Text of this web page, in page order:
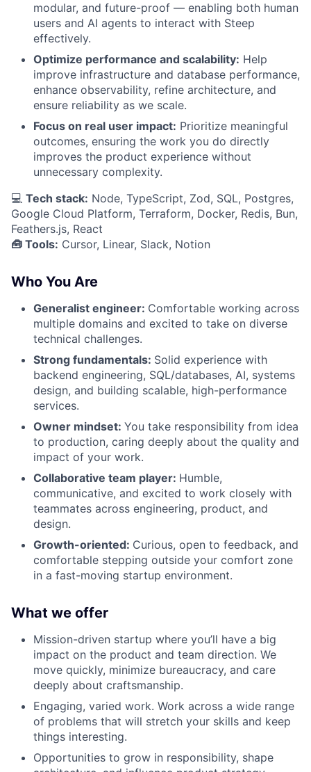
modular, and future-proof — enabling both human
users and AI agents to interact with Steep
effectively.
Optimize performance and scalability: Help
improve infrastructure and database performance,
enhance observability, refine architecture, and
ensure reliability as we scale.
Focus on real user impact: Prioritize meaningful
outcomes, ensuring the work you do directly
improves the product experience without
unnecessary complexity.
💻 Tech stack: Node, TypeScript, Zod, SQL, Postgres,
Google Cloud Platform, Terraform, Docker, Redis, Bun,
Feathers.js, React
🧰 Tools: Cursor, Linear, Slack, Notion
Who You Are
Generalist engineer: Comfortable working across
multiple domains and excited to take on diverse
technical challenges.
Strong fundamentals: Solid experience with
backend engineering, SQL/databases, AI, systems
design, and building scalable, high-performance
services.
Owner mindset: You take responsibility from idea
to production, caring deeply about the quality and
impact of your work.
Collaborative team player: Humble,
communicative, and excited to work closely with
teammates across engineering, product, and
design.
Growth-oriented: Curious, open to feedback, and
comfortable stepping outside your comfort zone
in a fast-moving startup environment.
What we offer
Mission-driven startup where you’ll have a big
impact on the product and team direction. We
move quickly, minimize bureaucracy, and care
deeply about craftsmanship.
Engaging, varied work. Work across a wide range
of problems that will stretch your skills and keep
things interesting.
Opportunities to grow in responsibility, shape